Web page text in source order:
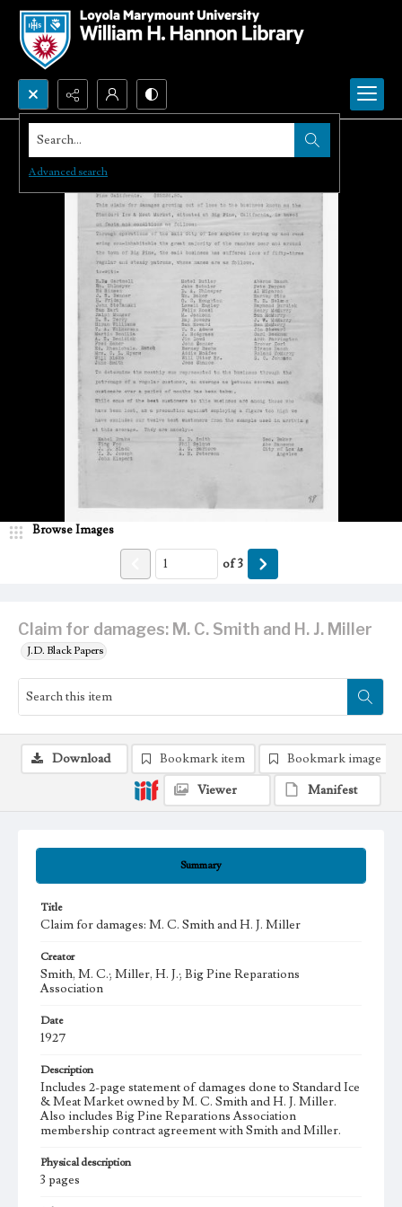
Search...
Advanced search
Claim for damages: M. C. Smith and H. J. Miller
J.D. Black Papers
Browse Images
of3
Summary
Title
Claim for damages: M. C. Smith and H. J. Miller
Creator
Smith, M. C.; Miller, H. J.; Big Pine Reparations
Association
Date
1927
Description
Includes 2-page statement of damages done to Standard Ice
& Meat Market owned by M. C. Smith and H. J. Miller.
Also includes Big Pine Reparations Association
membership contract agreement with Smith and Miller.
Physical description
3 pages
Download Bookmark item
Bookmark image
Viewer
Manifest